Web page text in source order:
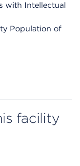
with Intellectual
Population of
facility